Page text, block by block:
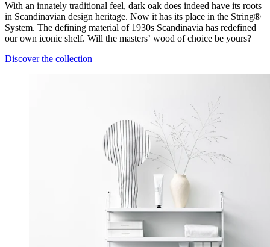
With an innately traditional feel, dark oak does indeed have its roots
in Scandinavian design heritage. Now it has its place in the String®
System. The defining material of 1930s Scandinavia has redefined
our own iconic shelf. Will the masters’ wood of choice be yours?
Discover the collection